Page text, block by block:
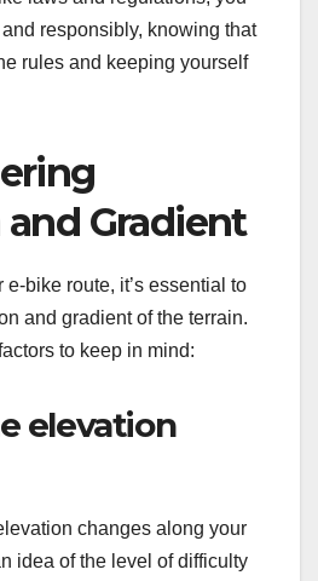
responsibly, knowing that
rules and keeping yourself
Gradient
bike route, it’s essential to
and gradient of the terrain.
to keep in mind:
elevation
changes along your
idea of the level of difficulty